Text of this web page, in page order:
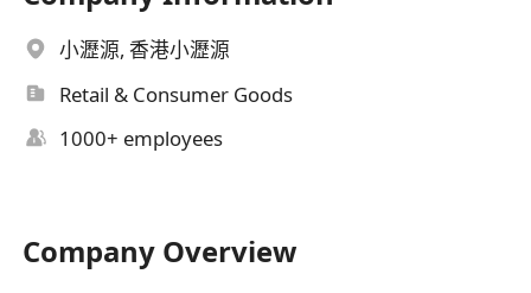
小瀝源, 香港小瀝源
Retail & Consumer Goods
1000+ employees
Company Overview